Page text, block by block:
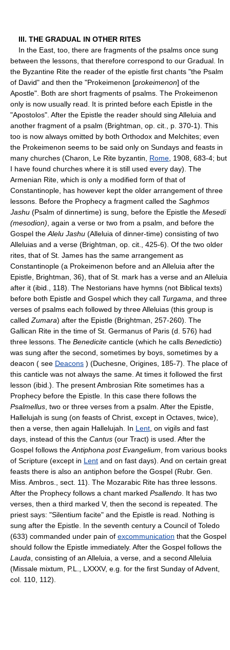
III. THE GRADUAL IN OTHER RITES
In the East, too, there are fragments of the psalms once sung
between the lessons, that therefore correspond to our Gradual. In
the Byzantine Rite the reader of the epistle first chants "the Psalm
of David" and then the "Prokeimenon [prokeimenon] of the
Apostle". Both are short fragments of psalms. The Prokeimenon
only is now usually read. It is printed before each Epistle in the
"Apostolos". After the Epistle the reader should sing Alleluia and
another fragment of a psalm (Brightman, op. cit., p. 370-1). This
too is now always omitted by both Orthodox and Melchites; even
the Prokeimenon seems to be said only on Sundays and feasts in
many churches (Charon, Le Rite byzantin, Rome , 1908, 683-4; but
I have found churches where it is still used every day). The
Armenian Rite, which is only a modified form of that of
Constantinople, has however kept the older arrangement of three
lessons. Before the Prophecy a fragment called the Saghmos
Jashu (Psalm of dinnertime) is sung, before the Epistle the Mesedi
(mesodion) , again a verse or two from a psalm, and before the
Gospel the Alelu Jashu (Alleluia of dinner-time) consisting of two
Alleluias and a verse (Brightman, op. cit., 425-6). Of the two older
rites, that of St. James has the same arrangement as
Constantinople (a Prokeimenon before and an Alleluia after the
Epistle, Brightman, 36), that of St. mark has a verse and an Alleluia
after it (ibid., 118). The Nestorians have hymns (not Biblical texts)
before both Epistle and Gospel which they call Turgama , and three
verses of psalms each followed by three Alleluias (this group is
called Zumara) after the Epistle (Brightman, 257-260). The
Gallican Rite in the time of St. Germanus of Paris (d. 576) had
three lessons. The Benedicite canticle (which he calls Benedictio)
was sung after the second, sometimes by boys, sometimes by a
deacon ( see Deacons ) (Duchesne, Origines, 185-7). The place of
this canticle was not always the same. At times it followed the first
lesson (ibid.). The present Ambrosian Rite sometimes has a
Prophecy before the Epistle. In this case there follows the
Psalmellus , two or three verses from a psalm. After the Epistle,
Hallelujah is sung (on feasts of Christ, except in Octaves, twice),
then a verse, then again Hallelujah. In Lent , on vigils and fast
days, instead of this the Cantus (our Tract) is used. After the
Gospel follows the Antiphona post Evangelium , from various books
of Scripture (except in Lent and on fast days). And on certain great
feasts there is also an antiphon before the Gospel (Rubr. Gen.
Miss. Ambros., sect. 11). The Mozarabic Rite has three lessons.
After the Prophecy follows a chant marked Psallendo . It has two
verses, then a third marked V, then the second is repeated. The
priest says: "Silentium facite" and the Epistle is read. Nothing is
sung after the Epistle. In the seventh century a Council of Toledo
(633) commanded under pain of excommunication that the Gospel
should follow the Epistle immediately. After the Gospel follows the
Lauda , consisting of an Alleluia, a verse, and a second Alleluia
(Missale mixtum, P.L., LXXXV, e.g. for the first Sunday of Advent,
col. 110, 112).